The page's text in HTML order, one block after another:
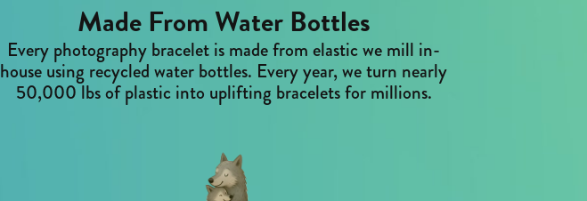
Made From Water Bottles
Every photography bracelet is made from elastic we mill in-
house using recycled water bottles. Every year, we turn nearly
50,000 lbs of plastic into uplifting bracelets for millions.